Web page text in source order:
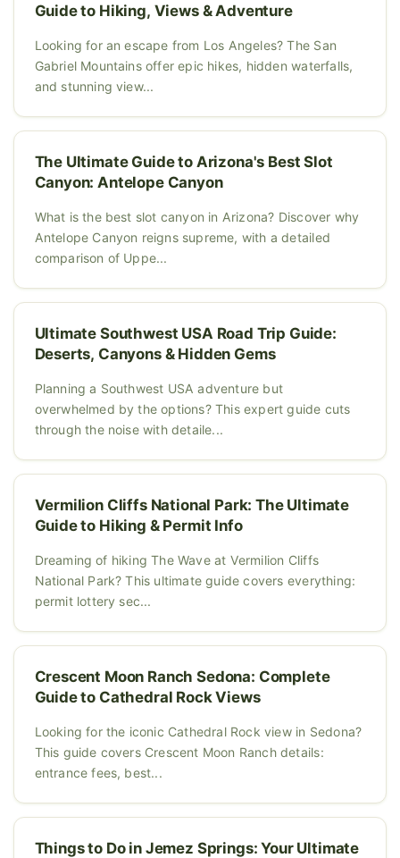
Guide to Hiking, Views & Adventure
Looking for an escape from Los Angeles? The San
Gabriel Mountains offer epic hikes, hidden waterfalls,
and stunning view...
The Ultimate Guide to Arizona's Best Slot
Canyon: Antelope Canyon
What is the best slot canyon in Arizona? Discover why
Antelope Canyon reigns supreme, with a detailed
comparison of Uppe...
Ultimate Southwest USA Road Trip Guide:
Deserts, Canyons & Hidden Gems
Planning a Southwest USA adventure but
overwhelmed by the options? This expert guide cuts
through the noise with detaile...
Vermilion Cliffs National Park: The Ultimate
Guide to Hiking & Permit Info
Dreaming of hiking The Wave at Vermilion Cliffs
National Park? This ultimate guide covers everything:
permit lottery sec...
Crescent Moon Ranch Sedona: Complete
Guide to Cathedral Rock Views
Looking for the iconic Cathedral Rock view in Sedona?
This guide covers Crescent Moon Ranch details:
entrance fees, best...
Things to Do in Jemez Springs: Your Ultimate